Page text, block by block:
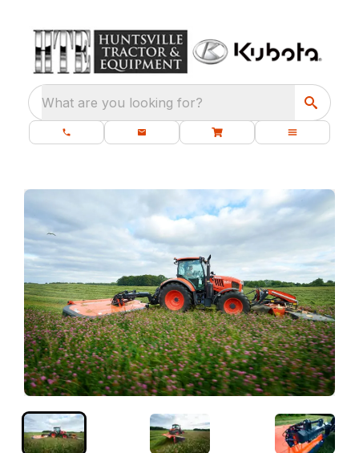
What are you looking for?